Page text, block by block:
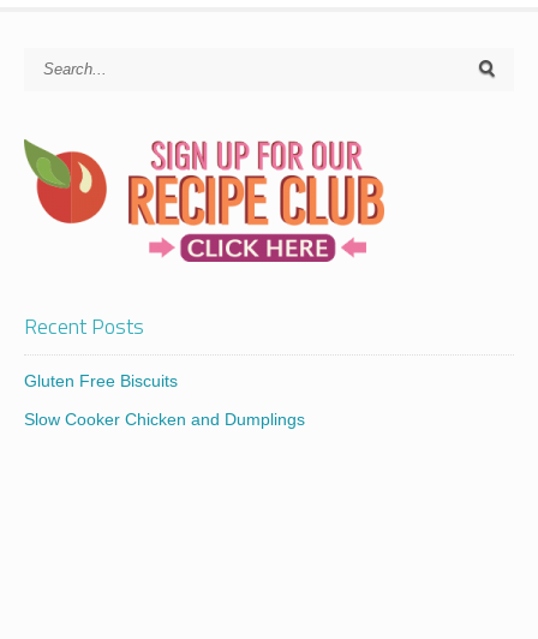
Recent Posts
Gluten Free Biscuits
Slow Cooker Chicken and Dumplings